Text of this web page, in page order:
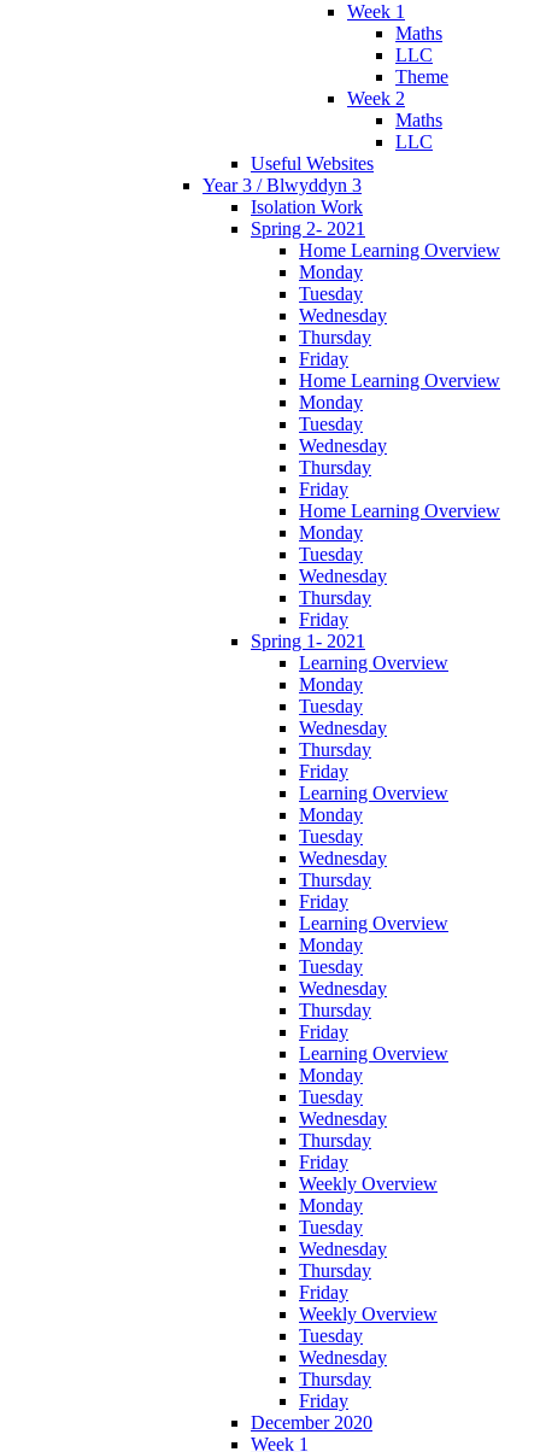
Week 1
Maths
LLC
Theme
Week 2
Maths
LLC
Useful Websites
Year 3 / Blwyddyn 3
Isolation Work
Spring 2- 2021
Home Learning Overview
Monday
Tuesday
Wednesday
Thursday
Friday
Home Learning Overview
Monday
Tuesday
Wednesday
Thursday
Friday
Home Learning Overview
Monday
Tuesday
Wednesday
Thursday
Friday
Spring 1- 2021
Learning Overview
Monday
Tuesday
Wednesday
Thursday
Friday
Learning Overview
Monday
Tuesday
Wednesday
Thursday
Friday
Learning Overview
Monday
Tuesday
Wednesday
Thursday
Friday
Learning Overview
Monday
Tuesday
Wednesday
Thursday
Friday
Weekly Overview
Monday
Tuesday
Wednesday
Thursday
Friday
Weekly Overview
Tuesday
Wednesday
Thursday
Friday
December 2020
Week 1